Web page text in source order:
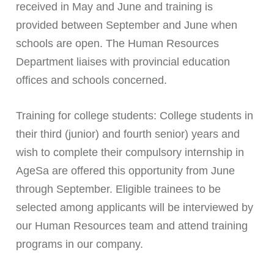
received in May and June and training is
provided between September and June when
schools are open. The Human Resources
Department liaises with provincial education
offices and schools concerned.
Training for college students: College students in
their third (junior) and fourth senior) years and
wish to complete their compulsory internship in
AgeSa are offered this opportunity from June
through September. Eligible trainees to be
selected among applicants will be interviewed by
our Human Resources team and attend training
programs in our company.